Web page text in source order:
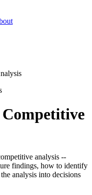
analysis --
findings, how to identify
analysis into decisions